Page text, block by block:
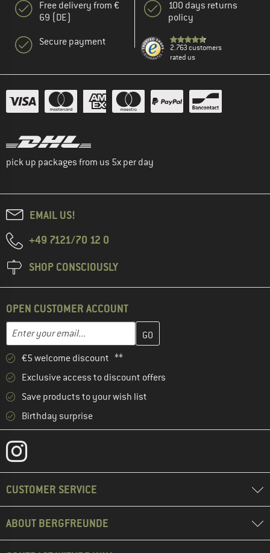
Free delivery from €
69 (DE)
Secure payment
100 days returns
policy
2.763 customers
rated us
pick up packages from us 5x per day
EMAIL US!
+49 7121/70 12 0
SHOP CONSCIOUSLY
OPEN CUSTOMER ACCOUNT
Email address
Enter your email address here and create your customer
€5 welcome discount **
Exclusive access to discount offers
Save products to your wish list
Birthday surprise
CUSTOMER SERVICE
ABOUT BERGFREUNDE